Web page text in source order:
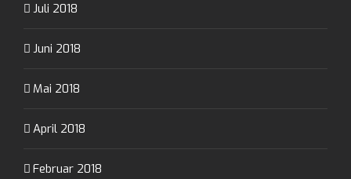
Juli 2018
Juni 2018
Mai 2018
April 2018
Februar 2018